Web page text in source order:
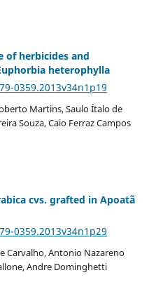
of herbicides and
heterophylla
0359.2013v34n1p19
Martins, Saulo Ítalo de
Souza, Caio Ferraz Campos
cvs. grafted in Apoatã
0359.2013v34n1p29
Carvalho, Antonio Nazareno
Andre Dominghetti